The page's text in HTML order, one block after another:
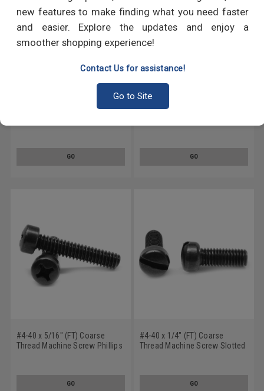
new features to make finding what you need faster
and easier. Explore the updates and enjoy a
smoother shopping experience!
Contact Us for assistance!
Go to Site
#4-40 x 1/2" (FT) Coarse
Fillister Head Low Carbon Steel
GO
#4-40 x 3/8" (FT) Coarse
Fillister Head Low Carbon Steel
GO
#4-40 x 5/16" (FT) Coarse
Thread Machine Screw Phillips
GO
#4-40 x 1/4" (FT) Coarse
Thread Machine Screw Slotted
GO